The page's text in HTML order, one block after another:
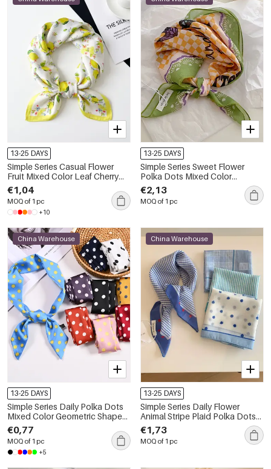
13-25 DAYS
Simple Series Casual Flower
Fruit Mixed Color Leaf Cherry
Plant Polyester Summer Scarves
€1,04
MOQ of 1 pc
+10
13-25 DAYS
Simple Series Sweet Flower
Polka Dots Mixed Color
Polyester Summer Scarves
€2,13
MOQ of 1 pc
China Warehouse
13-25 DAYS
Simple Series Daily Polka Dots
Mixed Color Geometric Shape
Polyester Summer Scarves
€0,77
MOQ of 1 pc
+5
China Warehouse
13-25 DAYS
Simple Series Daily Flower
Animal Stripe Plaid Polka Dots
Mixed Color Paisley Pattern
Geometric Shape Polyester
Summer Scarves
€1,73
MOQ of 1 pc